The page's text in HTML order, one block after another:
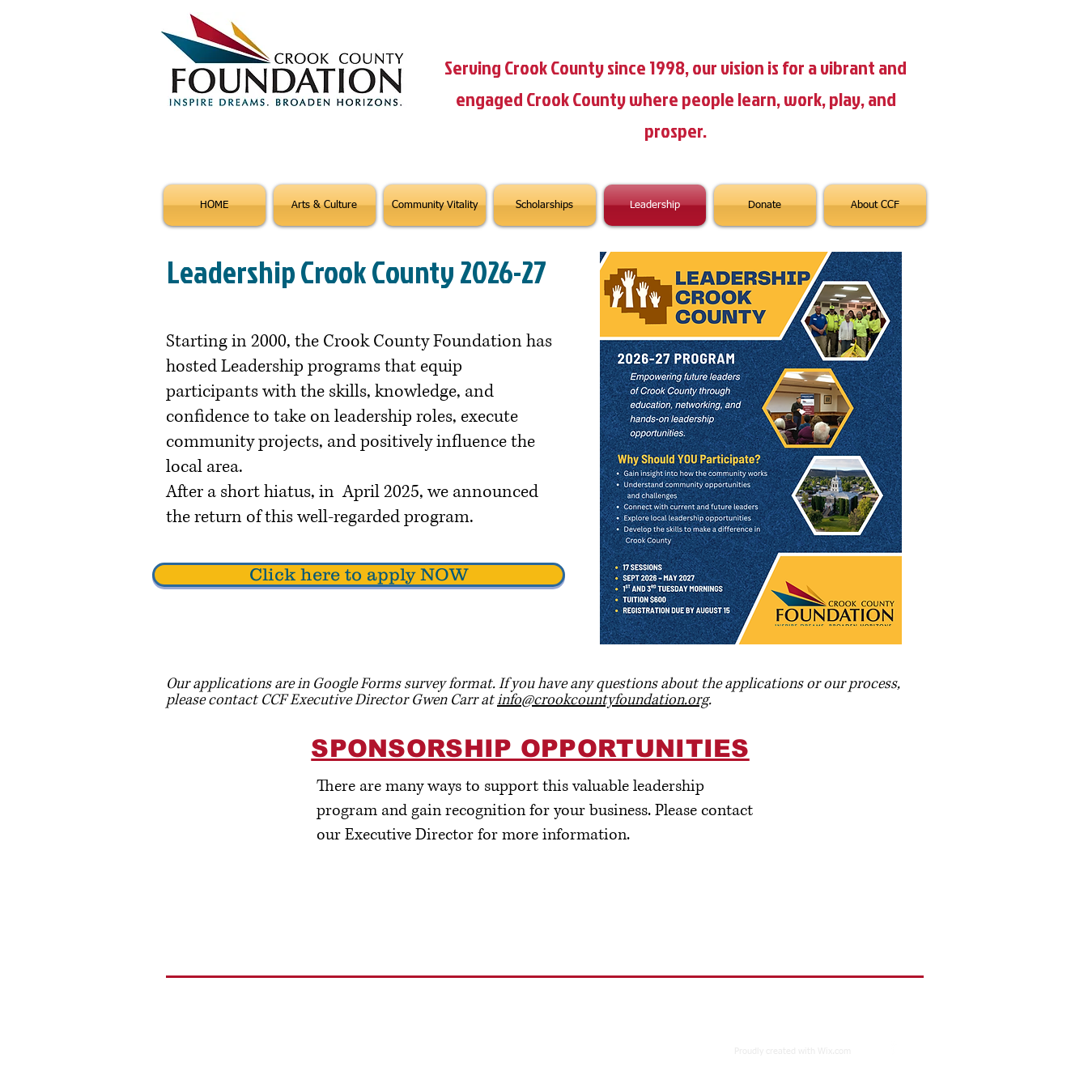
Serving Crook County since 1998, our vision is for a vibrant and
engaged Crook County where people learn, work, play, and
prosper.
HOME Arts & Culture Community Vitality Scholarships Leadership Donate About CCF
Leadership Crook County 2026-27
Starting in 2000, the Crook County Foundation has
hosted Leadership programs that equip
participants with the skills, knowledge, and
confidence to take on leadership roles, execute
community projects, and positively influence the
local area.
After a short hiatus, in April 2025, we announced
the return of this well-regarded program.
Click here to apply NOW
Our applications are in Google Forms survey format. If you have any questions about the applications or our process,
please contact CCF Executive Director Gwen Carr atinfo@crookcountyfoundation.org.
There are many ways to support this valuable leadership
program and gain recognition for your business. Please contact
our Executive Director for more information.
SPONSORSHIP OPPORTUNITIES